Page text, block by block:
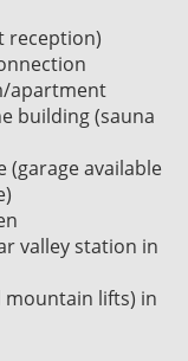
reception)
apartment
building (sauna
(garage available
valley station in
mountain lifts) in